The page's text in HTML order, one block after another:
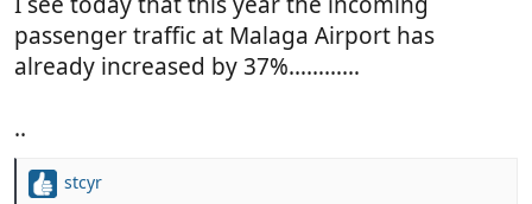
passenger traffic at Malaga Airport has
already increased by 37%…………
..
R
stcyr